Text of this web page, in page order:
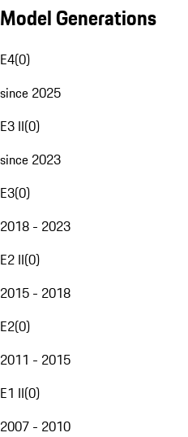
Model Generations
E4(0)
since 2025
E3 II(0)
since 2023
E3(0)
2018 - 2023
E2 II(0)
2015 - 2018
E2(0)
2011 - 2015
E1 II(0)
2007 - 2010